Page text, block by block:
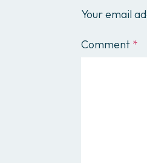
Your email
Comment *